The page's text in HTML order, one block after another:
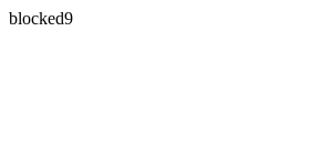
blocked9